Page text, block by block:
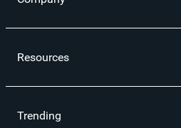
Resources
Trending